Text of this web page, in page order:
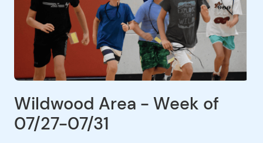
Wildwood Area - Week of
07/27-07/31